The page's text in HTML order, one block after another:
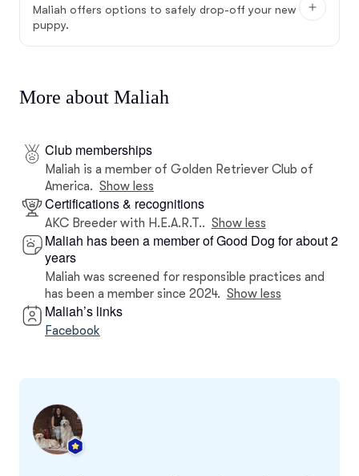
Maliah offers options to safely drop-off your new
puppy.
More about Maliah
Club memberships
Maliah is a member of Golden Retriever Club of
America. Show less
Certifications & recognitions
AKC Breeder with H.E.A.R.T.. Show less
Maliah has been a member of Good Dog for about 2
years
Maliah was screened for responsible practices and
has been a member since 2024. Show less
Maliah’s links
Facebook